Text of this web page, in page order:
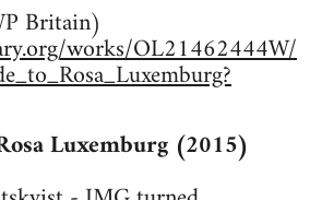
Britain)
works/OL21462444W/
Luxemburg (2015)